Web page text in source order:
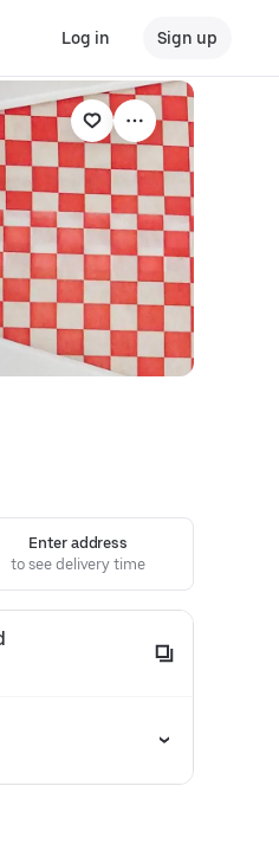
Log in Sign up
Enter address
to see delivery time